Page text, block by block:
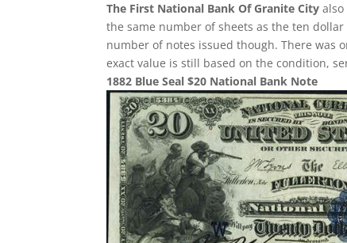
The First National Bank Of Granite City
the same number of sheets as the ten
number of notes issued though. There was
exact value is still based on the condition,
1882 Blue Seal $20 National Bank Note